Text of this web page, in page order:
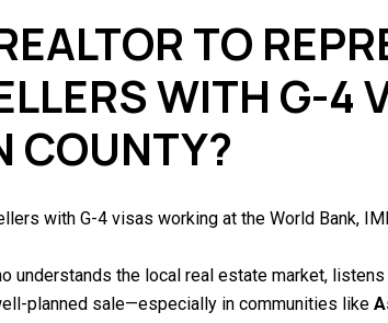
TO
WITH G-4
COUNTY?
with G-4 visas working at the World Bank,
understands the local real estate market,
planned sale—especially in communities like